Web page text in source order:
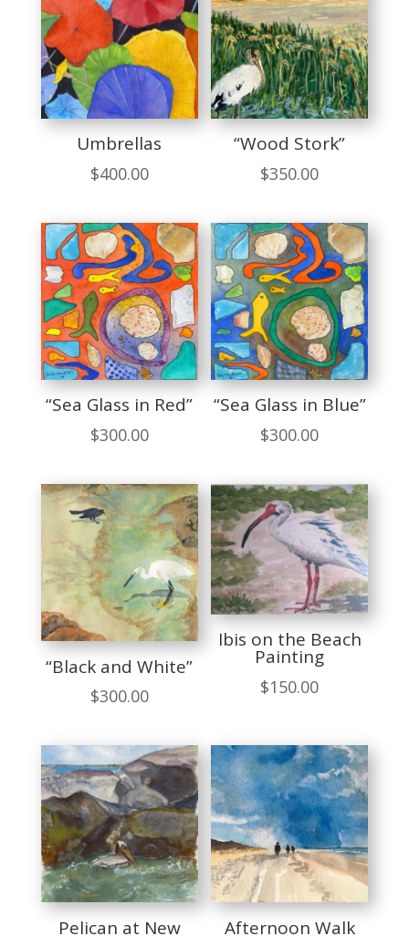
Umbrellas
$400.00
“Wood Stork”
$350.00
“Sea Glass in Red”
$300.00
“Sea Glass in Blue”
$300.00
“Black and White”
$300.00
Ibis on the Beach
Painting
$150.00
Pelican at New Afternoon Walk